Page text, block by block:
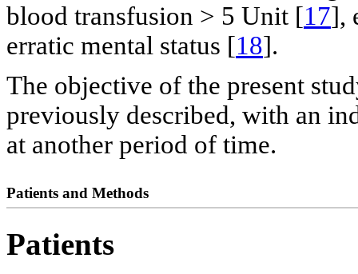
blood transfusion > 5 Unit [17],
erratic mental status [18].
The objective of the present
previously described, with an
at another period of time.
Patients and Methods
Patients